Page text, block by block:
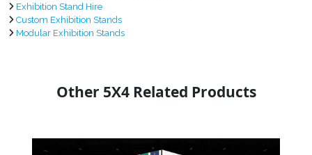
Exhibition Stand Hire
Custom Exhibition Stands
Modular Exhibition Stands
Other 5X4 Related Products